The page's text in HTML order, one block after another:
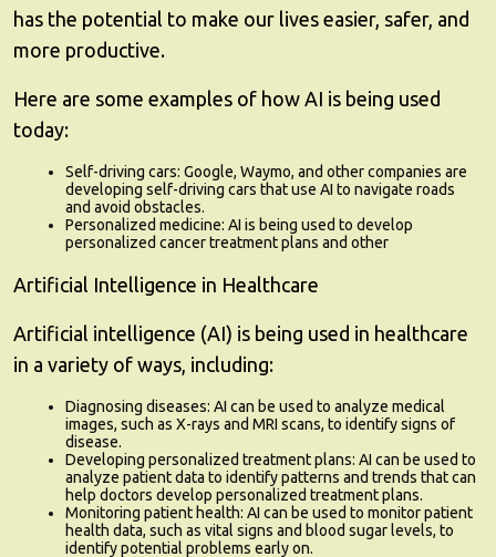
has the potential to make our lives easier, safer, and
more productive.
Here are some examples of how AI is being used
today:
Self-driving cars: Google, Waymo, and other companies are
developing self-driving cars that use AI to navigate roads
and avoid obstacles.
Personalized medicine: AI is being used to develop
personalized cancer treatment plans and other
Artificial Intelligence in Healthcare
Artificial intelligence (AI) is being used in healthcare
in a variety of ways, including:
Diagnosing diseases: AI can be used to analyze medical
images, such as X-rays and MRI scans, to identify signs of
disease.
Developing personalized treatment plans: AI can be used to
analyze patient data to identify patterns and trends that can
help doctors develop personalized treatment plans.
Monitoring patient health: AI can be used to monitor patient
health data, such as vital signs and blood sugar levels, to
identify potential problems early on.